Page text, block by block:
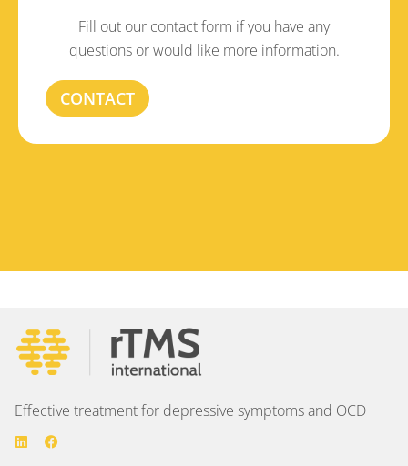
Fill out our contact form if you have any
questions or would like more information.
CONTACT
Effective treatment for depressive symptoms and OCD